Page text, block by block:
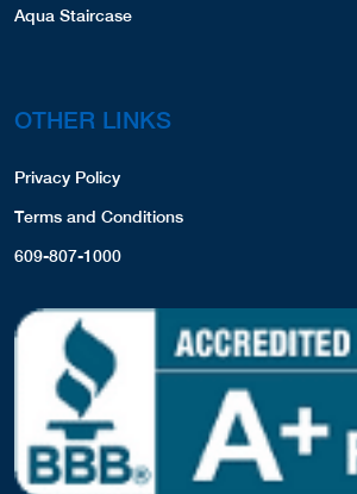
Aqua Staircase
OTHER LINKS
Privacy Policy
Terms and Conditions
609-807-1000